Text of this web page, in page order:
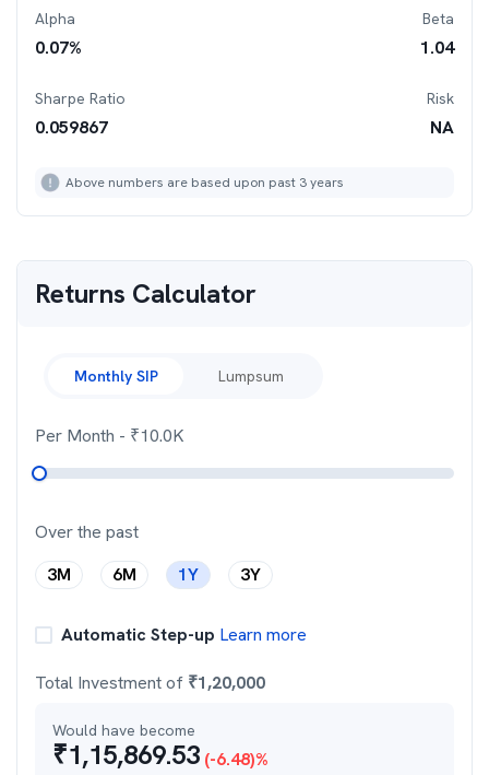
Alpha
0.07%
Beta
1.04
Sharpe Ratio
0.059867
Risk
NA
Above numbers are based upon past 3 years
Returns Calculator
Monthly SIP Lumpsum
Per Month - ₹10.0K
Over the past
3M
6M 1Y 3Y
Automatic Step-up Learn more
Total Investment of ₹1,20,000
Would have become
₹1,15,869.53 (-6.48)%